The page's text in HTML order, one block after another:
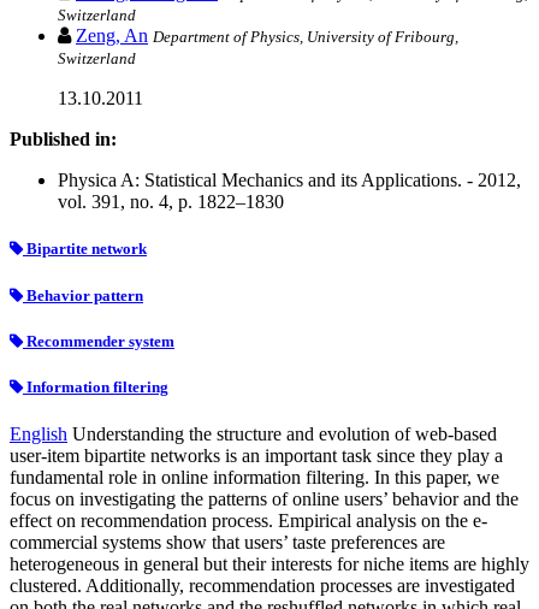
Switzerland
Zeng, An Department of Physics, University of Fribourg,
Switzerland
13.10.2011
Published in:
Physica A: Statistical Mechanics and its Applications. - 2012,
vol. 391, no. 4, p. 1822–1830
Bipartite network
Behavior pattern
Recommender system
Information filtering
English Understanding the structure and evolution of web-based
user-item bipartite networks is an important task since they play a
fundamental role in online information filtering. In this paper, we
focus on investigating the patterns of online users’ behavior and the
effect on recommendation process. Empirical analysis on the e-
commercial systems show that users’ taste preferences are
heterogeneous in general but their interests for niche items are highly
clustered. Additionally, recommendation processes are investigated